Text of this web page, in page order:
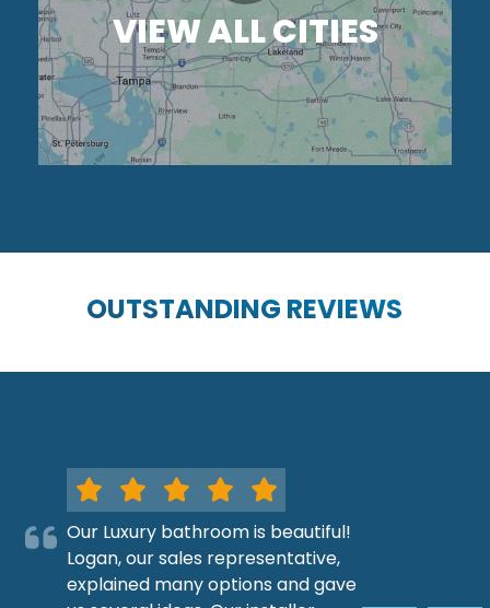
VIEW ALL CITIES
OUTSTANDING REVIEWS
Our Luxury bathroom is beautiful!
Logan, our sales representative,
explained many options and gave